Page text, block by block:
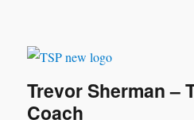
Trevor Sherman –
Coach